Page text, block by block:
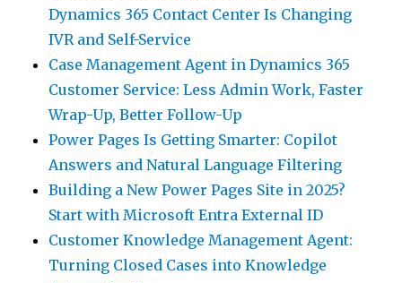
Dynamics 365 Contact Center Is Changing
IVR and Self-Service
Case Management Agent in Dynamics 365
Customer Service: Less Admin Work, Faster
Wrap-Up, Better Follow-Up
Power Pages Is Getting Smarter: Copilot
Answers and Natural Language Filtering
Building a New Power Pages Site in 2025?
Start with Microsoft Entra External ID
Customer Knowledge Management Agent:
Turning Closed Cases into Knowledge